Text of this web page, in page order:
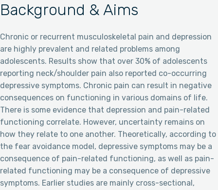
Background & Aims
Chronic or recurrent musculoskeletal pain and depression
are highly prevalent and related problems among
adolescents. Results show that over 30% of adolescents
reporting neck/shoulder pain also reported co-occurring
depressive symptoms. Chronic pain can result in negative
consequences on functioning in various domains of life.
There is some evidence that depression and pain-related
functioning correlate. However, uncertainty remains on
how they relate to one another. Theoretically, according to
the fear avoidance model, depressive symptoms may be a
consequence of pain-related functioning, as well as pain-
related functioning may be a consequence of depressive
symptoms. Earlier studies are mainly cross-sectional,